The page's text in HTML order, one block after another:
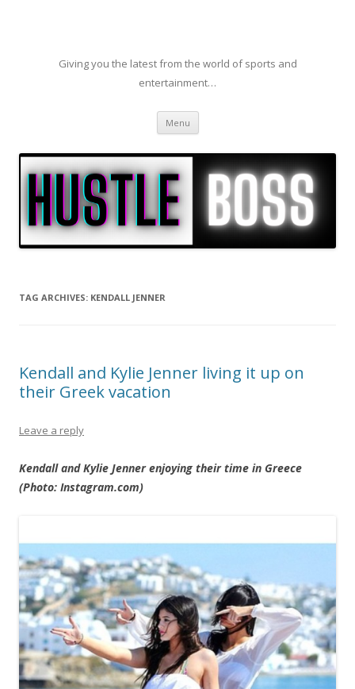
Giving you the latest from the world of sports and
entertainment…
Menu Skip to content
TAG ARCHIVES: KENDALL JENNER
Kendall and Kylie Jenner living it up on
their Greek vacation
Leave a reply
Kendall and Kylie Jenner enjoying their time in Greece
(Photo: Instagram.com)